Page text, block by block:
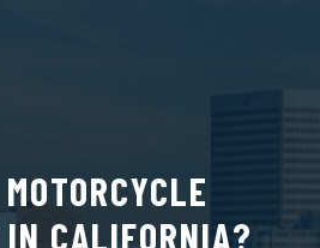
CALIFORNIA?